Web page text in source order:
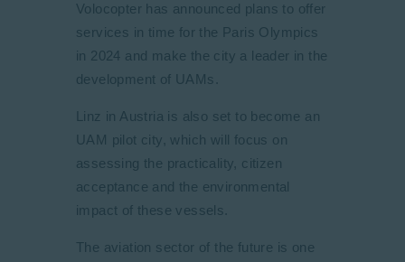
Volocopter has announced plans to offer
services in time for the Paris Olympics
in 2024 and make the city a leader in the
development of UAMs.
Linz in Austria is also set to become an
UAM pilot city, which will focus on
assessing the practicality, citizen
acceptance and the environmental
impact of these vessels.
The aviation sector of the future is one